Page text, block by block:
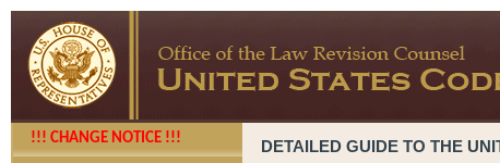
!!! CHANGE NOTICE !!! DETAILED GUIDE TO THE